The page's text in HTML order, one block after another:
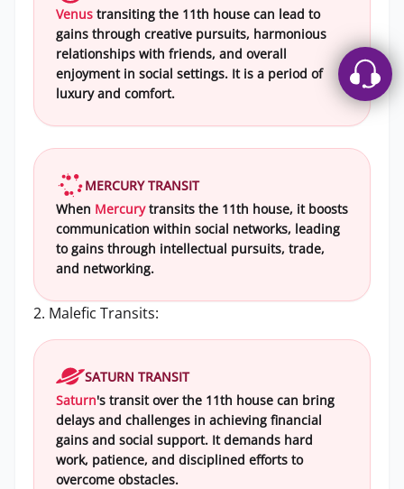
Venus transiting the 11th house can lead to
gains through creative pursuits, harmonious
relationships with friends, and overall
enjoyment in social settings. It is a period of
luxury and comfort.
MERCURY TRANSIT
When Mercurytransits the 11th house, it boosts
communication within social networks, leading
to gains through intellectual pursuits, trade,
and networking.
2. Malefic Transits:
SATURN TRANSIT
Saturn's transit over the 11th house can bring
delays and challenges in achieving financial
gains and social support. It demands hard
work, patience, and disciplined efforts to
overcome obstacles.